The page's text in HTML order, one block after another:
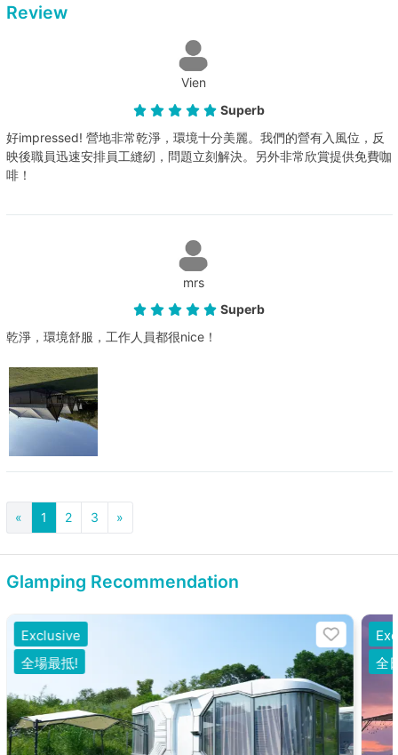
Review
Vien
Superb
好impressed! 營地非常乾淨，環境十分美麗。我們的營有入風位，反
映後職員迅速安排員工縫紉，問題立刻解決。另外非常欣賞提供免費咖
啡！
mrs
Superb
乾淨，環境舒服，工作人員都很nice！
« 1 2 3 »
Glamping Recommendation
Exclusive
全場最抵!
全